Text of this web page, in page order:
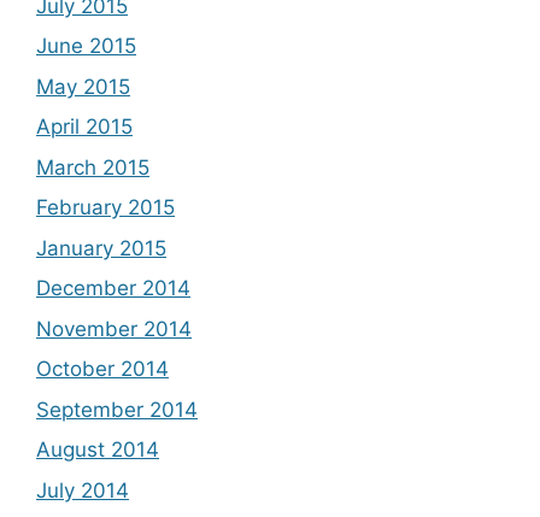
July 2015
June 2015
May 2015
April 2015
March 2015
February 2015
January 2015
December 2014
November 2014
October 2014
September 2014
August 2014
July 2014